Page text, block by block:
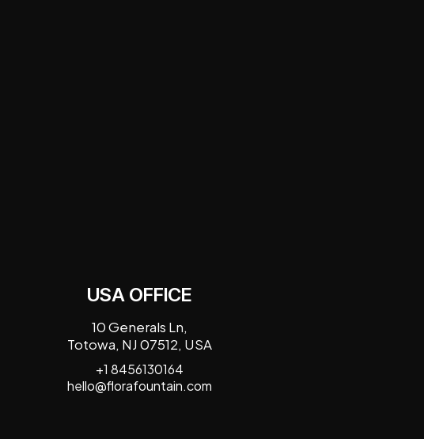
USA OFFICE
10 Generals Ln,
Totowa, NJ 07512, USA
+1 8456130164
hello@florafountain.com